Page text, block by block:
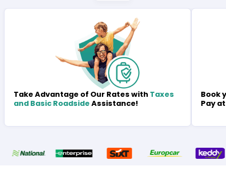
Take Advantage of Our Rates with Taxes
and Basic Roadside Assistance!
Book
Pay